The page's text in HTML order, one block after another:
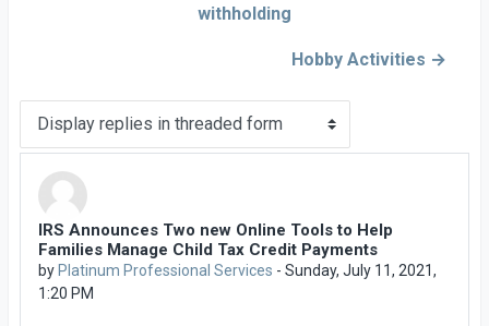
withholding
Hobby Activities →
IRS Announces Two new Online Tools to Help
Families Manage Child Tax Credit Payments
by Platinum Professional Services - Sunday, July 11, 2021,
1:20 PM
Number of replies: 0